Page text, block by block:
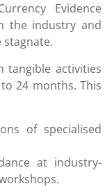
Evidence
the industry and
stagnate.
tangible activities
24 months. This
of specialised
at industry-